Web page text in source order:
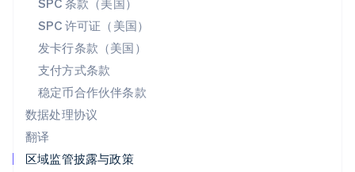
SPC 条款（美国）
SPC 许可证（美国）
发卡行条款（美国）
支付方式条款
稳定币合作伙伴条款
数据处理协议
翻译
区域监管披露与政策
English
斯洛文尼亚
泰国
ไทยEnglish
希腊
English
西班牙
新加坡